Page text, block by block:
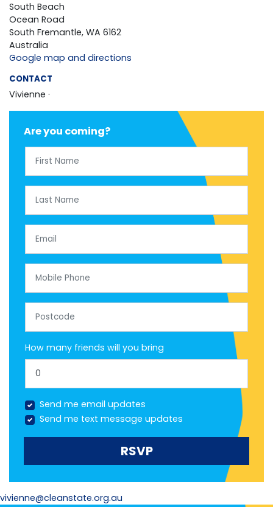
South Beach
Ocean Road
South Fremantle, WA 6162
Australia
Google map and directions
CONTACT
Vivienne ·
Are you coming?
How many friends will you bring
Send me email updates
Send me text message updates
vivienne@cleanstate.org.au